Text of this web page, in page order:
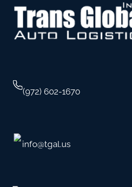
(972) 602-1670
info@tgal.us